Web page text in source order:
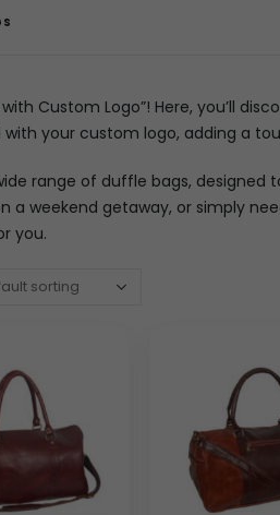
with Custom Logo”! Here, you’ll
with your custom logo, adding a
range of duffle bags,
a weekend getaway, or simply
you.